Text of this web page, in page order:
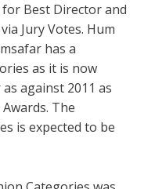
Best Director and
Jury Votes. Hum
has a
as it is now
against 2011 as
The
is expected to be